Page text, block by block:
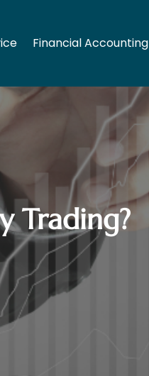
Financial Accounting
Trading?